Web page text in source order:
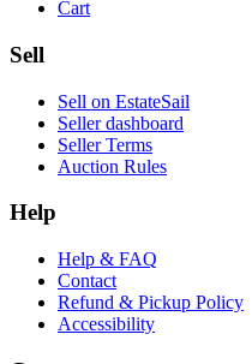
Cart
Sell
Sell on EstateSail
Seller dashboard
Seller Terms
Auction Rules
Help
Help & FAQ
Contact
Refund & Pickup Policy
Accessibility